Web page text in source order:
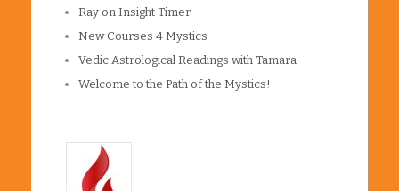
Ray on Insight Timer
New Courses 4 Mystics
Vedic Astrological Readings with Tamara
Welcome to the Path of the Mystics!